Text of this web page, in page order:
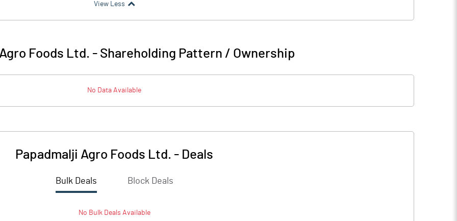
View Less
Foods Ltd. - Shareholding Pattern / Ownership
No Data Available
Papadmalji Agro Foods Ltd. - Deals
Bulk Deals Block Deals
No BulkDeals Available